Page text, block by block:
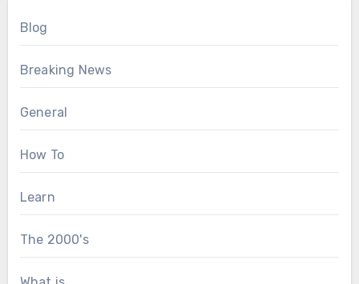
Blog
Breaking News
General
How To
Learn
The 2000's